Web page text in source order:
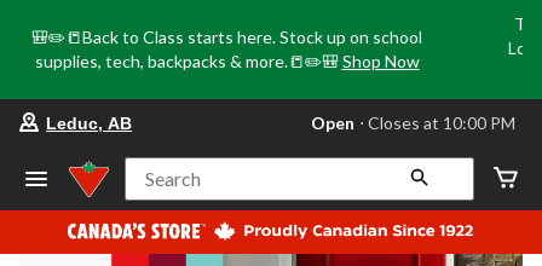
🎒✏️📒Back to Class starts here. Stock up on school
supplies, tech, backpacks & more.📒✏️🎒 Shop Now
store
Leduc,
AB,
currently
Open,
Leduc, AB Open ⋅ Closes at 10:00 PM
Search